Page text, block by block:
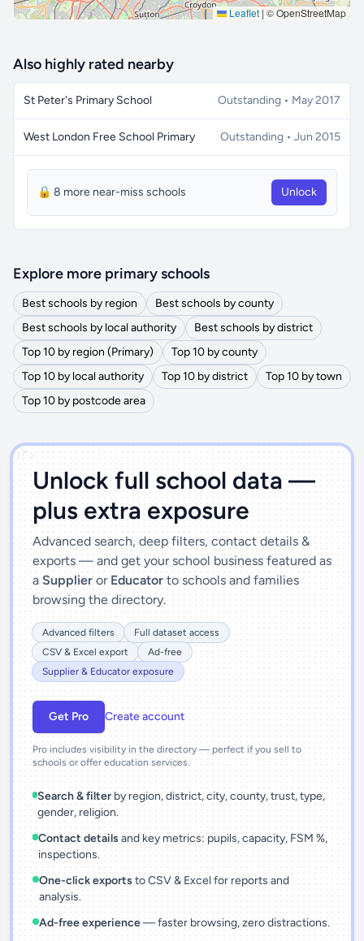
Leaflet | © OpenStreetMap
Also highly rated nearby
St Peter's Primary School Outstanding • May 2017
West London Free School Primary Outstanding • Jun 2015
🔒 8 more near-miss schools Unlock
Explore more primary schools
Best schools by region
Best schools by county
Best schools by local authority
Best schools by district
Top 10 by region (Primary)
Top 10 by county
Top 10 by local authority
Top 10 by district
Top 10 by town
Top 10 by postcode area
')]">
Unlock full school data —
plus extra exposure
Advanced search, deep filters, contact details &
exports — and get your school business featured as
a Supplier or Educator to schools and families
browsing the directory.
Advanced filters
Full dataset access
CSV & Excel export
Ad-free
Supplier & Educator exposure
Get Pro Create account
Pro includes visibility in the directory — perfect if you sell to
schools or offer education services.
Search & filter by region, district, city, county, trust, type,
gender, religion.
Contact details and key metrics: pupils, capacity, FSM %,
inspections.
One-click exports to CSV & Excel for reports and
analysis.
Ad-free experience— faster browsing, zero distractions.